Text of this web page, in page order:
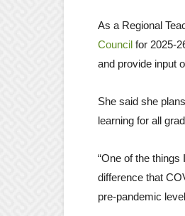
As a Regional
Council for 2025-
and provide input
She said she
learning for all
“One of the things
difference that
pre-pandemic